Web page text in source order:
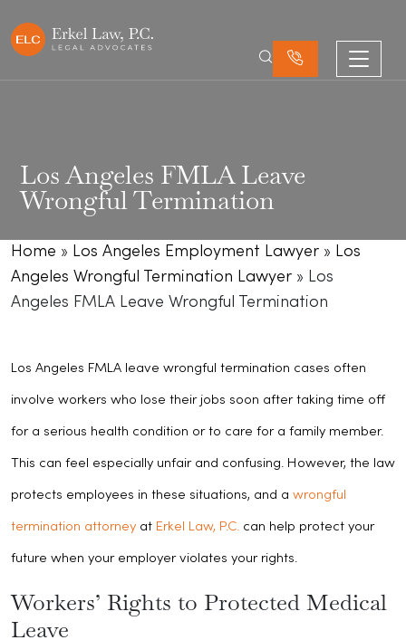
Los Angeles FMLA Leave
Wrongful Termination
Home » Los Angeles Employment Lawyer » Los
Angeles Wrongful Termination Lawyer » Los
Angeles FMLA Leave Wrongful Termination
Los Angeles FMLA leave wrongful termination cases often
involve workers who lose their jobs soon after taking time off
for a serious health condition or to care for a family member.
This can feel especially unfair and confusing. However, the law
protects employees in these situations, and a wrongful
termination attorney at Erkel Law, P.C. can help protect your
future when your employer violates your rights.
Workers’ Rights to Protected Medical
Leave